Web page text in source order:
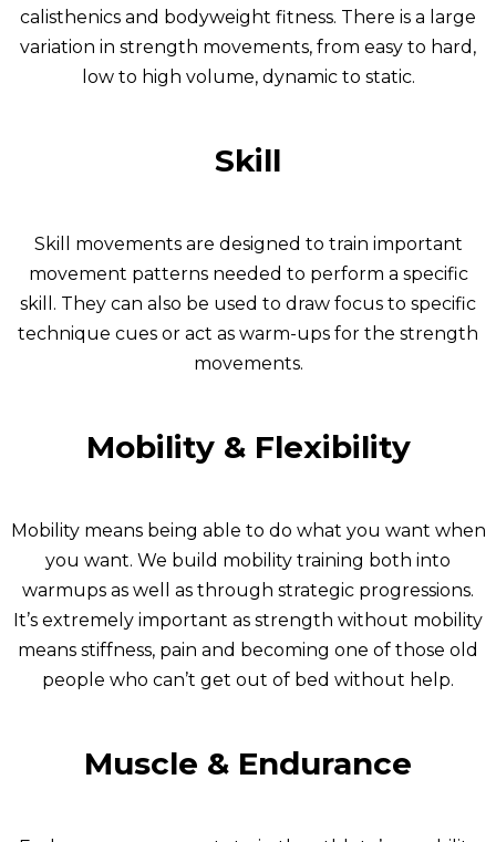
calisthenics and bodyweight fitness. There is a large
variation in strength movements, from easy to hard,
low to high volume, dynamic to static.
Skill
Skill movements are designed to train important
movement patterns needed to perform a specific
skill. They can also be used to draw focus to specific
technique cues or act as warm-ups for the strength
movements.
Mobility & Flexibility
Mobility means being able to do what you want when
you want. We build mobility training both into
warmups as well as through strategic progressions.
It’s extremely important as strength without mobility
means stiffness, pain and becoming one of those old
people who can’t get out of bed without help.
Muscle & Endurance